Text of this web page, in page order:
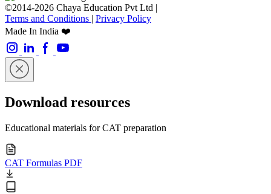
©2014-2026 Chaya Education Pvt Ltd |
Terms and Conditions | Privacy Policy
Made In India ❤️
Download resources
Educational materials for CAT preparation
CAT Formulas PDF